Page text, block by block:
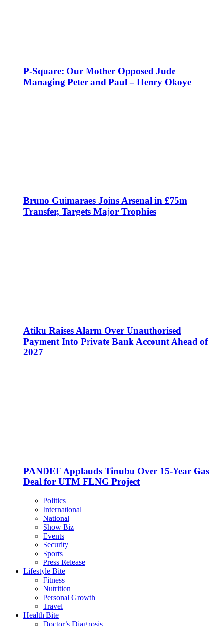
P-Square: Our Mother Opposed Jude
Managing Peter and Paul – Henry Okoye
Bruno Guimaraes Joins Arsenal in £75m
Transfer, Targets Major Trophies
Atiku Raises Alarm Over Unauthorised
Payment Into Private Bank Account Ahead of
2027
PANDEF Applauds Tinubu Over 15-Year Gas
Deal for UTM FLNG Project
Politics
International
National
Show Biz
Events
Security
Sports
Press Release
Lifestyle Bite
Fitness
Nutrition
Personal Growth
Travel
Health Bite
Doctor’s Diagnosis